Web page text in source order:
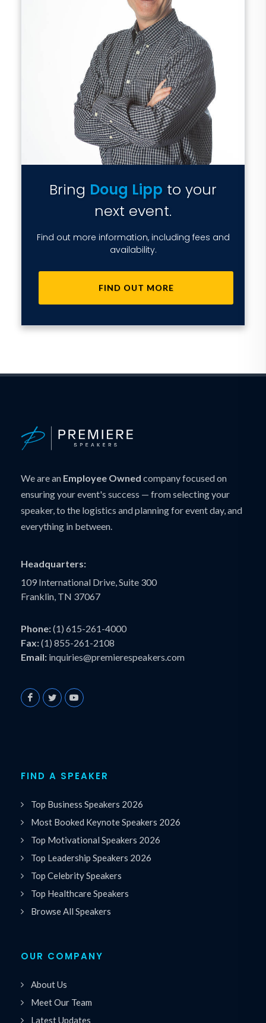
Bring Doug Lipp to your
next event.
Find out more information, including fees and
availability.
FIND OUT MORE
We are an Employee Owned company focused on
ensuring your event's success — from selecting your
speaker, to the logistics and planning for event day, and
everything in between.
Headquarters:
109 International Drive, Suite 300
Franklin, TN 37067
Phone:(1) 615-261-4000
Fax:(1) 855-261-2108
Email: inquiries@premierespeakers.com
FIND A SPEAKER
Top Business Speakers 2026
Most Booked Keynote Speakers 2026
Top Motivational Speakers 2026
Top Leadership Speakers 2026
Top Celebrity Speakers
Top Healthcare Speakers
Browse All Speakers
OUR COMPANY
About Us
Meet Our Team
Latest Updates